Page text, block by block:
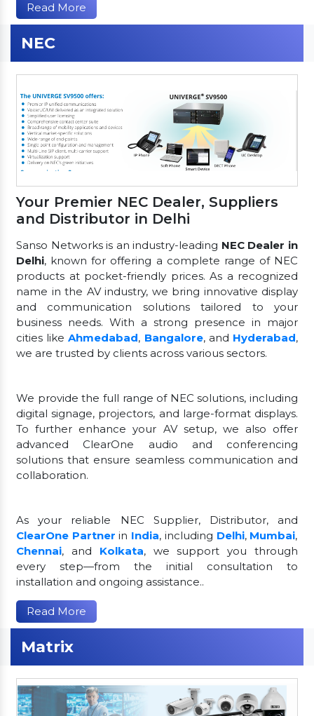
Read More
NEC
Your Premier NEC Dealer, Suppliers
and Distributor in Delhi
Sanso Networks is an industry-leading NEC Dealer in
Delhi, known for offering a complete range of NEC
products at pocket-friendly prices. As a recognized
name in the AV industry, we bring innovative display
and communication solutions tailored to your
business needs. With a strong presence in major
cities likeAhmedabad, Bangalore, and Hyderabad,
we are trusted by clients across various sectors.
We provide the full range of NEC solutions, including
digital signage, projectors, and large-format displays.
To further enhance your AV setup, we also offer
advanced ClearOne audio and conferencing
solutions that ensure seamless communication and
collaboration.
As your reliable NEC Supplier, Distributor, and
ClearOne Partner in India, including Delhi, Mumbai,
Chennai, and Kolkata, we support you through
every step—from the initial consultation to
installation and ongoing assistance..
Read More
Matrix